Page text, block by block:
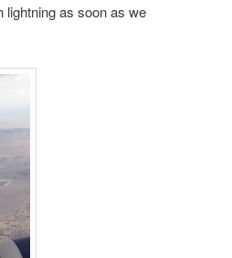
lightning as soon as we